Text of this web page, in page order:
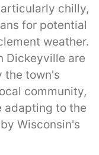
chilly,
for potential
weather.
Dickeyville are
the town's
community,
adapting to the
Wisconsin's